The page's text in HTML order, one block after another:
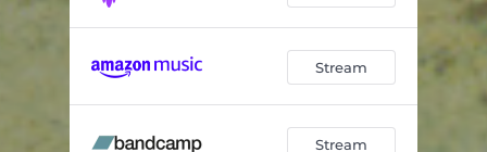
Stream
Stream